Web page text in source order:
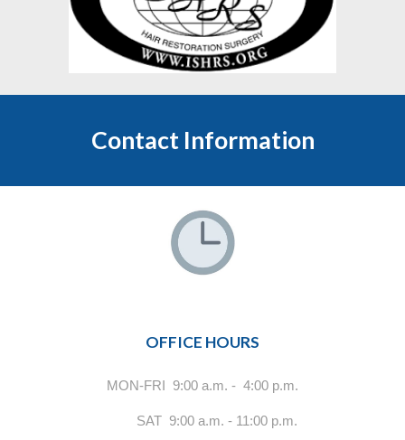
Contact Information
OFFICE HOURS
MON-FRI 9:00 a.m. - 4:00 p.m.
SAT 9:00 a.m. - 11:00 p.m.